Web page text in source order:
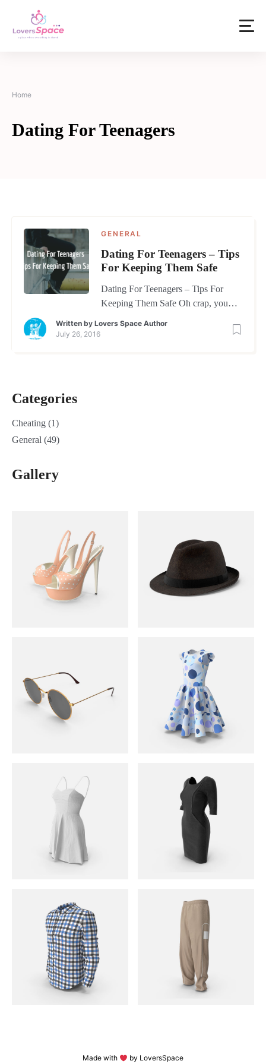
Home
Dating For Teenagers
GENERAL
Dating For Teenagers – Tips
For Keeping Them Safe
Dating For Teenagers – Tips For
Keeping Them Safe Oh crap, you
Written by Lovers Space Author
July 26, 2016
Categories
Cheating (1)
General (49)
Gallery
Made with by LoversSpace